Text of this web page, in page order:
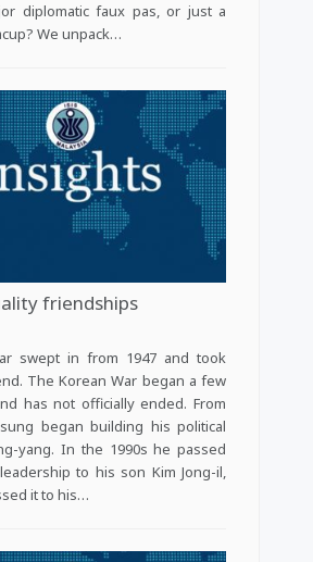
diplomatic faux pas, or just a
We unpack…
friendships
swept in from 1947 and took
The Korean War began a few
has not officially ended. From
began building his political
yang. In the 1990s he passed
to his son Kim Jong-il,
it to his…